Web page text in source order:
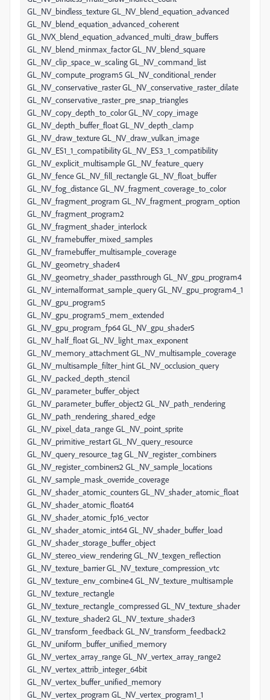
GL_NV_bindless_texture GL_NV_blend_equation_advanced
GL_NV_blend_equation_advanced_coherent
GL_NVX_blend_equation_advanced_multi_draw_buffers
GL_NV_blend_minmax_factor GL_NV_blend_square
GL_NV_clip_space_w_scaling GL_NV_command_list
GL_NV_compute_program5 GL_NV_conditional_render
GL_NV_conservative_raster GL_NV_conservative_raster_dilate
GL_NV_conservative_raster_pre_snap_triangles
GL_NV_copy_depth_to_color GL_NV_copy_image
GL_NV_depth_buffer_float GL_NV_depth_clamp
GL_NV_draw_texture GL_NV_draw_vulkan_image
GL_NV_ES1_1_compatibility GL_NV_ES3_1_compatibility
GL_NV_explicit_multisample GL_NV_feature_query
GL_NV_fence GL_NV_fill_rectangle GL_NV_float_buffer
GL_NV_fog_distance GL_NV_fragment_coverage_to_color
GL_NV_fragment_program GL_NV_fragment_program_option
GL_NV_fragment_program2
GL_NV_fragment_shader_interlock
GL_NV_framebuffer_mixed_samples
GL_NV_framebuffer_multisample_coverage
GL_NV_geometry_shader4
GL_NV_geometry_shader_passthrough GL_NV_gpu_program4
GL_NV_internalformat_sample_query GL_NV_gpu_program4_1
GL_NV_gpu_program5
GL_NV_gpu_program5_mem_extended
GL_NV_gpu_program_fp64 GL_NV_gpu_shader5
GL_NV_half_float GL_NV_light_max_exponent
GL_NV_memory_attachment GL_NV_multisample_coverage
GL_NV_multisample_filter_hint GL_NV_occlusion_query
GL_NV_packed_depth_stencil
GL_NV_parameter_buffer_object
GL_NV_parameter_buffer_object2 GL_NV_path_rendering
GL_NV_path_rendering_shared_edge
GL_NV_pixel_data_range GL_NV_point_sprite
GL_NV_primitive_restart GL_NV_query_resource
GL_NV_query_resource_tag GL_NV_register_combiners
GL_NV_register_combiners2 GL_NV_sample_locations
GL_NV_sample_mask_override_coverage
GL_NV_shader_atomic_counters GL_NV_shader_atomic_float
GL_NV_shader_atomic_float64
GL_NV_shader_atomic_fp16_vector
GL_NV_shader_atomic_int64 GL_NV_shader_buffer_load
GL_NV_shader_storage_buffer_object
GL_NV_stereo_view_rendering GL_NV_texgen_reflection
GL_NV_texture_barrier GL_NV_texture_compression_vtc
GL_NV_texture_env_combine4 GL_NV_texture_multisample
GL_NV_texture_rectangle
GL_NV_texture_rectangle_compressed GL_NV_texture_shader
GL_NV_texture_shader2 GL_NV_texture_shader3
GL_NV_transform_feedback GL_NV_transform_feedback2
GL_NV_uniform_buffer_unified_memory
GL_NV_vertex_array_range GL_NV_vertex_array_range2
GL_NV_vertex_attrib_integer_64bit
GL_NV_vertex_buffer_unified_memory
GL_NV_vertex_program GL_NV_vertex_program1_1